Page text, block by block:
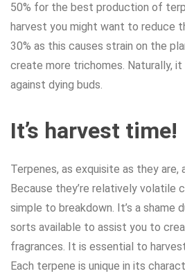
50% for the best production of
harvest you might want to reduce
30% as this causes strain on the
create more trichomes. Naturally,
against dying buds.
It’s harvest time!
Terpenes, as exquisite as they are,
Because they’re relatively volatile
simple to breakdown. It’s a shame
sorts available to assist you to
fragrances. It is essential to
Each terpene is unique in its